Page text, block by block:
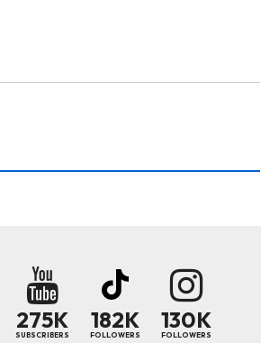
275K
SUBSCRIBERS
182K
FOLLOWERS
130K
FOLLOWERS